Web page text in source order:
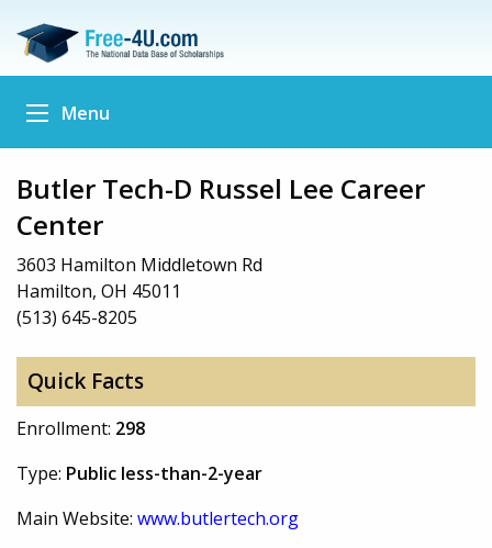
Menu
Butler Tech-D Russel Lee Career
Center
3603 Hamilton Middletown Rd
Hamilton, OH 45011
(513) 645-8205
Quick Facts
Enrollment: 298
Type: Public less-than-2-year
Main Website: www.butlertech.org